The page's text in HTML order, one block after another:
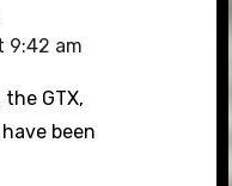
9:42 am
GTX,
been